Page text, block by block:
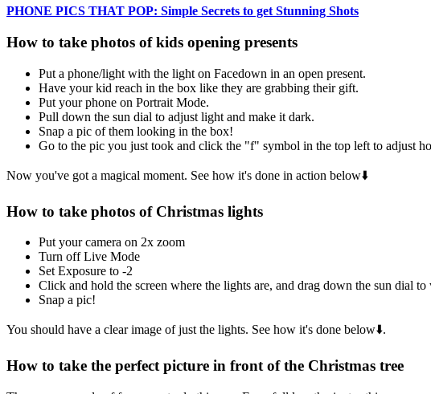
PHONE PICS THAT POP: Simple Secrets to get Stunning Shots
How to take photos of kids opening presents
Put a phone/light with the light on Facedown in an open present.
Have your kid reach in the box like they are grabbing their gift.
Put your phone on Portrait Mode.
Pull down the sun dial to adjust light and make it dark.
Snap a pic of them looking in the box!
Go to the pic you just took and click the "f" symbol in the top left to adjust
Now you've got a magical moment. See how it's done in action below⬇️
How to take photos of Christmas lights
Put your camera on 2x zoom
Turn off Live Mode
Set Exposure to -2
Click and hold the screen where the lights are, and drag down the sun dial
Snap a pic!
You should have a clear image of just the lights. See how it's done below⬇️.
How to take the perfect picture in front of the Christmas tree